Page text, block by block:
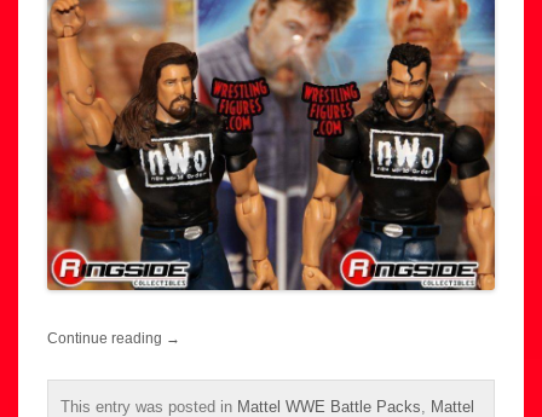
Continue reading →
This entry was posted in Mattel WWE Battle Packs
Mattel